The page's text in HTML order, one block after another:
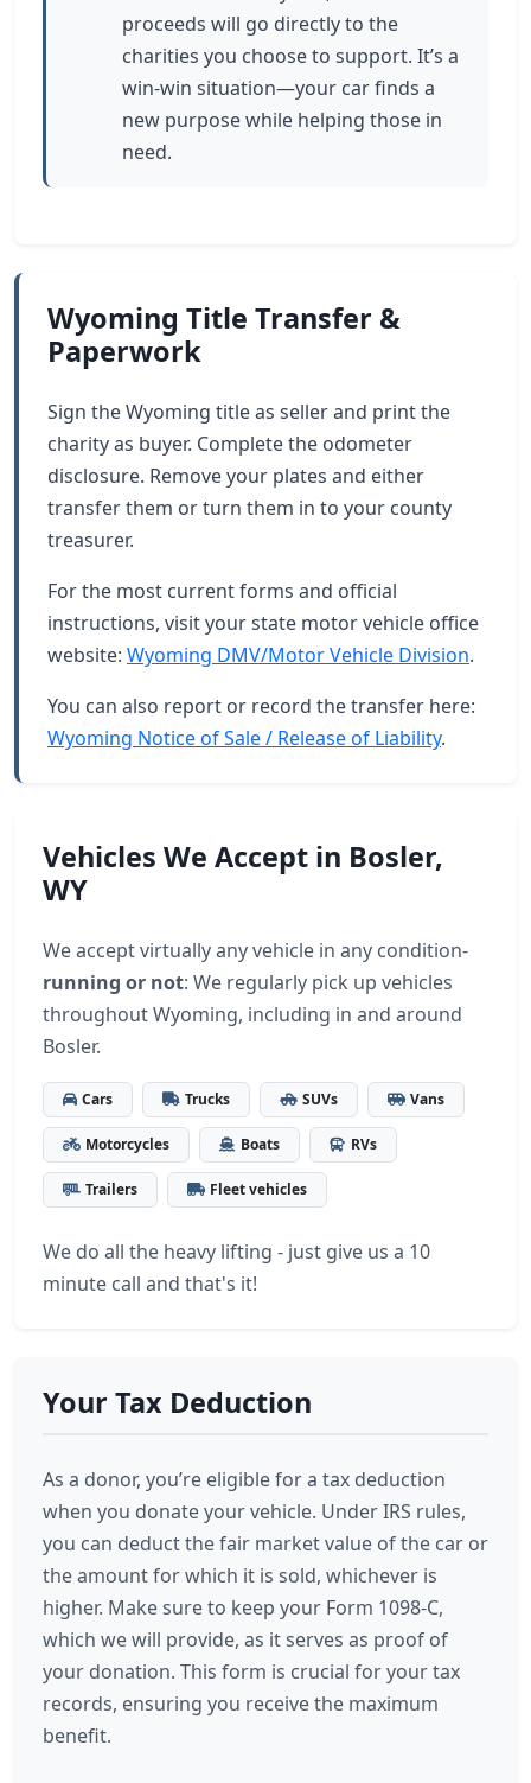
proceeds will go directly to the
charities you choose to support. It’s a
win-win situation—your car finds a
new purpose while helping those in
need.
Wyoming Title Transfer &
Paperwork
Sign the Wyoming title as seller and print the
charity as buyer. Complete the odometer
disclosure. Remove your plates and either
transfer them or turn them in to your county
treasurer.
For the most current forms and official
instructions, visit your state motor vehicle office
website: Wyoming DMV/Motor Vehicle Division.
You can also report or record the transfer here:
Wyoming Notice of Sale / Release of Liability.
Vehicles We Accept in Bosler,
WY
We accept virtually any vehicle in any condition-
running or not: We regularly pick up vehicles
throughout Wyoming, including in and around
Bosler.
Cars Trucks SUVs Vans
Motorcycles Boats RVs
Trailers Fleet vehicles
We do all the heavy lifting - just give us a 10
minute call and that's it!
Your Tax Deduction
As a donor, you’re eligible for a tax deduction
when you donate your vehicle. Under IRS rules,
you can deduct the fair market value of the car or
the amount for which it is sold, whichever is
higher. Make sure to keep your Form 1098-C,
which we will provide, as it serves as proof of
your donation. This form is crucial for your tax
records, ensuring you receive the maximum
benefit.